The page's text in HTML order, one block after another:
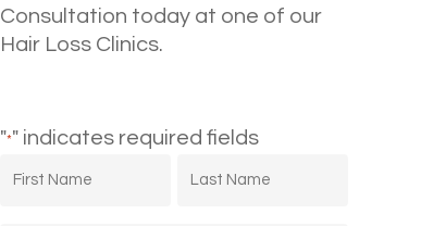
Consultation today at one of our
Hair Loss Clinics.
"*" indicates required fields
First